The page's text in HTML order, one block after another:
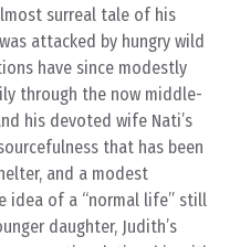
surreal tale of his
attacked by hungry wild
have since modestly
through the now middle-
his devoted wife Nati’s
that has been
and a modest
idea of a “normal life” still
daughter, Judith’s